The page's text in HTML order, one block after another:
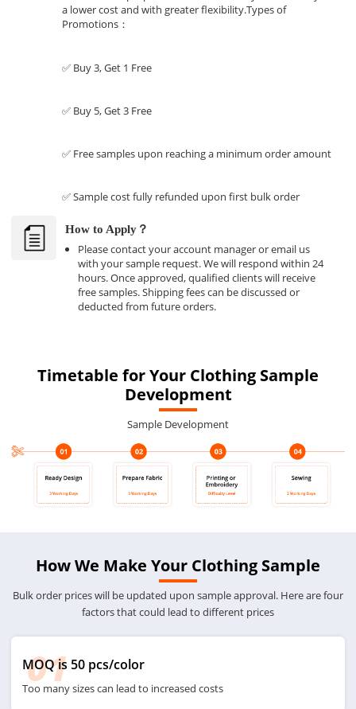
a lower cost and with greater flexibility.Types of
Promotions：
✅ Buy 3, Get 1 Free
✅ Buy 5, Get 3 Free
✅ Free samples upon reaching a minimum order amount
✅ Sample cost fully refunded upon first bulk order
How to Apply？
Please contact your account manager or email us
with your sample request. We will respond within 24
hours. Once approved, qualified clients will receive
free samples. Shipping fees can be discussed or
deducted from future orders.
Timetable for Your Clothing Sample
Development
Sample Development
How We Make Your Clothing Sample
Bulk order prices will be updated upon sample approval. Here are four
factors that could lead to different prices
01
MOQ is 50 pcs/color
Too many sizes can lead to increased costs